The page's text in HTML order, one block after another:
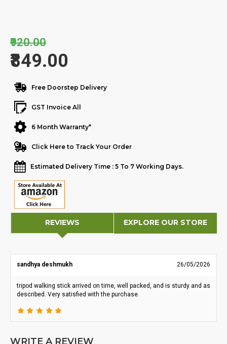
₹849.00
₹920.00
Free Doorstep Delivery
GST Invoice All
6 Month Warranty*
Click Here to Track Your Order
Estimated Delivery Time : 5 To 7 Working Days.
REVIEWS EXPLORE OUR STORE
sandhya deshmukh 26/05/2026
tripod walking stick arrived on time, well packed, and is sturdy and as
described. Very satisfied with the purchase.
WRITE A REVIEW